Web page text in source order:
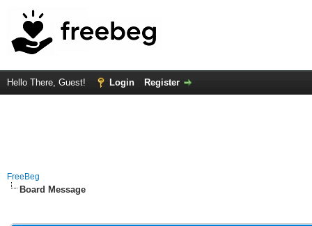
Hello There, Guest! Login Register
FreeBeg
Board Message